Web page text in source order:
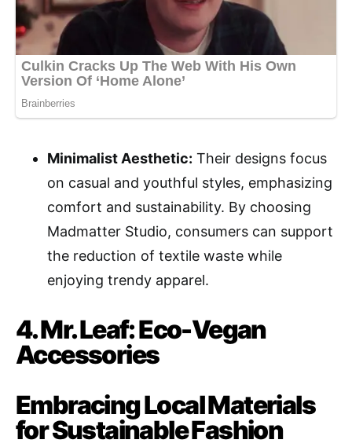
Minimalist Aesthetic: Their designs focus
on casual and youthful styles, emphasizing
comfort and sustainability. By choosing
Madmatter Studio, consumers can support
the reduction of textile waste while
enjoying trendy apparel.
4. Mr. Leaf: Eco-Vegan
Accessories
Embracing Local Materials
for Sustainable Fashion